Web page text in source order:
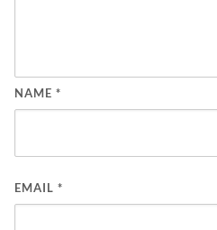
NAME *
EMAIL *